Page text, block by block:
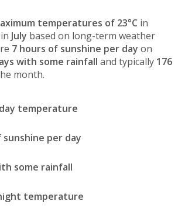
temperatures of 23°C in
in July based on long-term weather
7 hours of sunshine per day on
with some rainfall and typically 176
month.
day temperature
sunshine per day
some rainfall
temperature